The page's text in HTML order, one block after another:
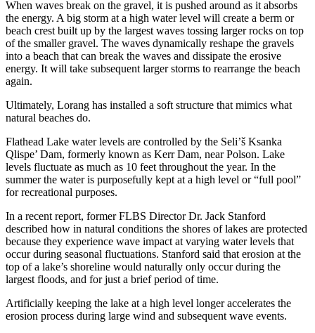
When waves break on the gravel, it is pushed around as it absorbs
the energy. A big storm at a high water level will create a berm or
beach crest built up by the largest waves tossing larger rocks on top
of the smaller gravel. The waves dynamically reshape the gravels
into a beach that can break the waves and dissipate the erosive
energy. It will take subsequent larger storms to rearrange the beach
again.
Ultimately, Lorang has installed a soft structure that mimics what
natural beaches do.
Flathead Lake water levels are controlled by the Seli’š Ksanka
Qlispe’ Dam, formerly known as Kerr Dam, near Polson. Lake
levels fluctuate as much as 10 feet throughout the year. In the
summer the water is purposefully kept at a high level or “full pool”
for recreational purposes.
In a recent report, former FLBS Director Dr. Jack Stanford
described how in natural conditions the shores of lakes are protected
because they experience wave impact at varying water levels that
occur during seasonal fluctuations. Stanford said that erosion at the
top of a lake’s shoreline would naturally only occur during the
largest floods, and for just a brief period of time.
Artificially keeping the lake at a high level longer accelerates the
erosion process during large wind and subsequent wave events.